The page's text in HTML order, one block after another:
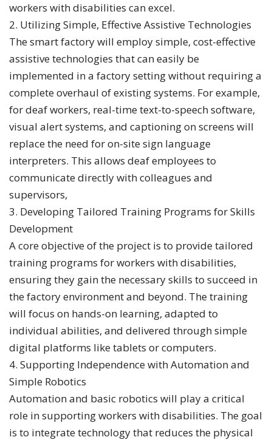
workers with disabilities can excel.
2. Utilizing Simple, Effective Assistive Technologies
The smart factory will employ simple, cost-effective
assistive technologies that can easily be
implemented in a factory setting without requiring a
complete overhaul of existing systems. For example,
for deaf workers, real-time text-to-speech software,
visual alert systems, and captioning on screens will
replace the need for on-site sign language
interpreters. This allows deaf employees to
communicate directly with colleagues and
supervisors,
3. Developing Tailored Training Programs for Skills
Development
A core objective of the project is to provide tailored
training programs for workers with disabilities,
ensuring they gain the necessary skills to succeed in
the factory environment and beyond. The training
will focus on hands-on learning, adapted to
individual abilities, and delivered through simple
digital platforms like tablets or computers.
4. Supporting Independence with Automation and
Simple Robotics
Automation and basic robotics will play a critical
role in supporting workers with disabilities. The goal
is to integrate technology that reduces the physical